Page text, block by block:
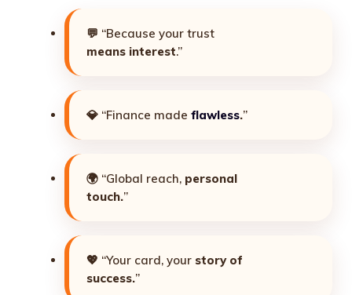
💬 “Because your trust
means interest.”
💎 “Finance made flawless.”
🌍 “Global reach, personal
touch.”
💖 “Your card, your story of
success.”